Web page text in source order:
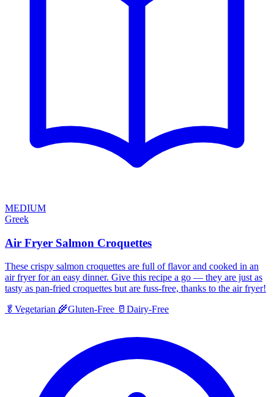
MEDIUM
Greek
Air Fryer Salmon Croquettes
These crispy salmon croquettes are full of flavor and cooked in an
air fryer for an easy dinner. Give this recipe a go — they are just as
tasty as pan-fried croquettes but are fuss-free, thanks to the air fryer!
🥬 Vegetarian 🌾Gluten-Free 🥛 Dairy-Free